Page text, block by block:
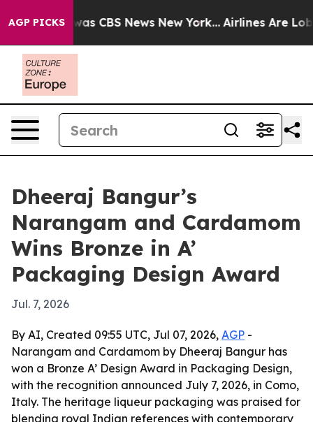
AGP PICKSwas CBS News New York... Airlines Are
Dheeraj Bangur’s
Narangam and Cardamom
Wins Bronze in A’
Packaging Design Award
Jul. 7, 2026
By AI, Created 09:55 UTC, Jul 07, 2026, AGP -
Narangam and Cardamom by Dheeraj Bangur has
won a Bronze A’ Design Award in Packaging Design,
with the recognition announced July 7, 2026, in Como,
Italy. The heritage liqueur packaging was praised for
blending royal Indian references with contemporary